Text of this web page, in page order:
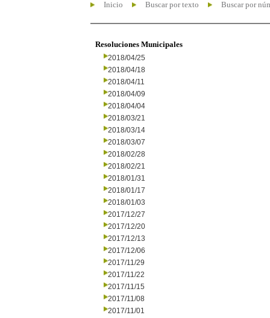
Inicio Buscar por texto Buscar por
Resoluciones Municipales
2018/04/25
2018/04/18
2018/04/11
2018/04/09
2018/04/04
2018/03/21
2018/03/14
2018/03/07
2018/02/28
2018/02/21
2018/01/31
2018/01/17
2018/01/03
2017/12/27
2017/12/20
2017/12/13
2017/12/06
2017/11/29
2017/11/22
2017/11/15
2017/11/08
2017/11/01